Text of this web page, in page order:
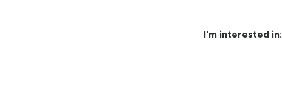
I'm interested in: